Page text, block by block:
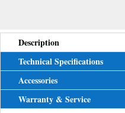
Description
Technical Specifications
Accessories
Warranty & Service